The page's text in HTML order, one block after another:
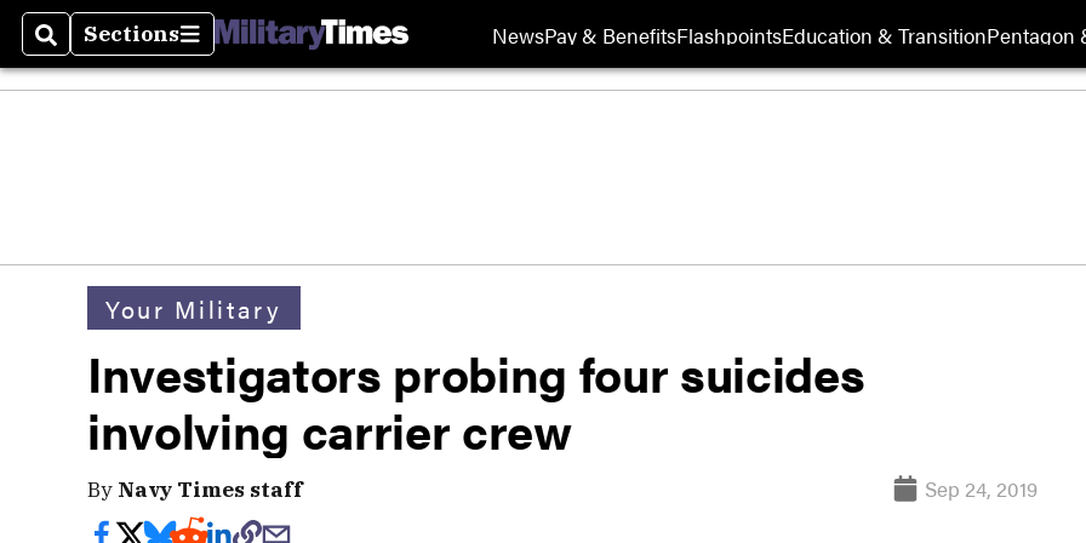
SearchSections
Sections NewsPay & BenefitsFlashpointsEducation & TransitionPentagon
Your Military
Investigators probing four suicides
involving carrier crew
By Navy Times staff Sep 24, 2019